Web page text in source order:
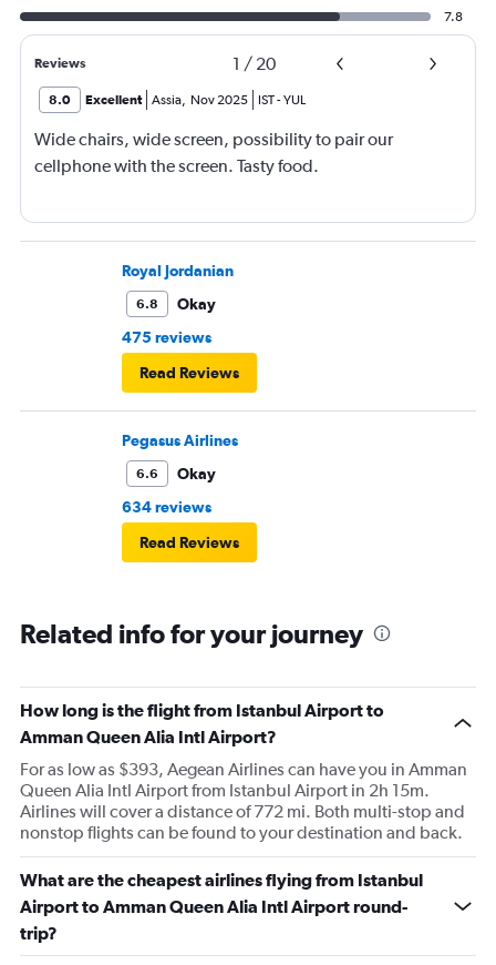
7.8
Reviews 1 / 20
8.0 Excellent Assia, Nov 2025 IST-YUL
Wide chairs, wide screen, possibility to pair our
cellphone with the screen. Tasty food.
Royal Jordanian
6.8
Okay
475 reviews
Read Reviews
Pegasus Airlines
6.6
Okay
634 reviews
Read Reviews
Related info for your journey
How long is the flight from Istanbul Airport to
Amman Queen Alia Intl Airport?
For as low as $393, Aegean Airlines can have you in Amman
Queen Alia Intl Airport from Istanbul Airport in 2h 15m.
Airlines will cover a distance of 772 mi. Both multi-stop and
nonstop flights can be found to your destination and back.
What are the cheapest airlines flying from Istanbul
Airport to Amman Queen Alia Intl Airport round-
trip?